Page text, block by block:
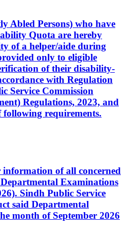
Abled Persons) who have
Quota are hereby
of a helper/aide during
only to eligible
of their disability-
with Regulation
Service Commission
Regulations, 2023, and
requirements.
of all concerned
Examinations
Sindh Public Service
said Departmental
month of September 2026